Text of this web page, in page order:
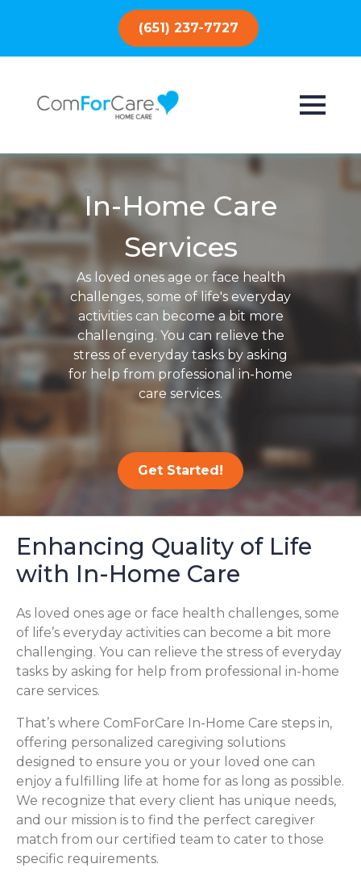
(651) 237-7727
In-Home Care
Services
As loved ones age or face health
challenges, some of life's everyday
activities can become a bit more
challenging. You can relieve the
stress of everyday tasks by asking
for help from professional in-home
care services.
Get Started!
Enhancing Quality of Life
with In-Home Care
As loved ones age or face health challenges, some
of life’s everyday activities can become a bit more
challenging. You can relieve the stress of everyday
tasks by asking for help from professional in-home
care services.
That’s where ComForCare In-Home Care steps in,
offering personalized caregiving solutions
designed to ensure you or your loved one can
enjoy a fulfilling life at home for as long as possible.
We recognize that every client has unique needs,
and our mission is to find the perfect caregiver
match from our certified team to cater to those
specific requirements.